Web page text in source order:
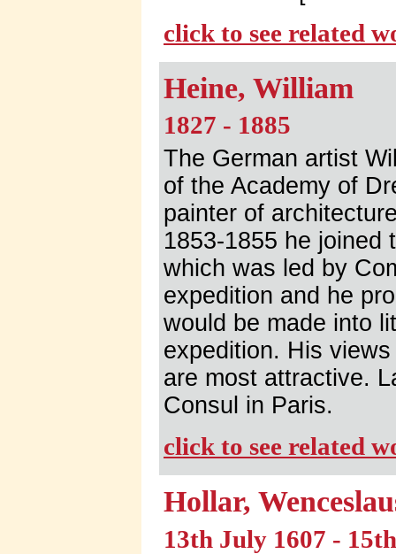
click to see related
Heine, William
1827 - 1885
The German artist
of the Academy of
painter of
1853-1855 he joined
which was led by
expedition and he
would be made into
expedition. His
are most attractive.
Consul in Paris.
click to see related
Hollar,
13th July 1607 -